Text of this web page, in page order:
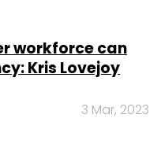
workforce can
Kris Lovejoy
3 Mar, 2023